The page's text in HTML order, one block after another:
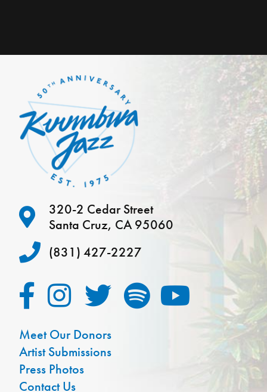
320-2 Cedar Street
Santa Cruz, CA 95060
(831) 427-2227
Meet Our Donors
Artist Submissions
Press Photos
Contact Us